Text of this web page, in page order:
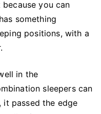
you can
something
positions, with a
in the
sleepers can
it passed the edge